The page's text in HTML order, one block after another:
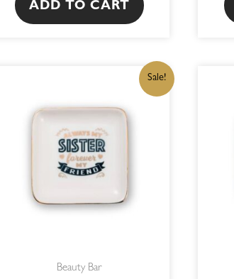
ADD TO CART
Sale!
Beauty Bar
ORIGINAL
R215,00.
CURRENT
PRICE